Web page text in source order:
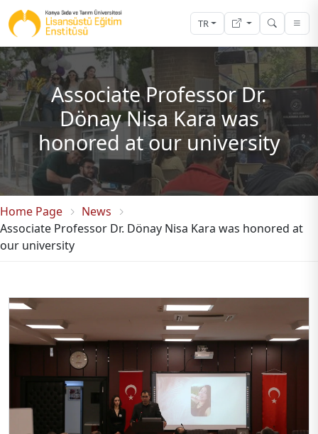
TR
Associate Professor Dr.
Dönay Nisa Kara was
honored at our university
Home Page
News
Associate Professor Dr. Dönay Nisa Kara was honored at
our university